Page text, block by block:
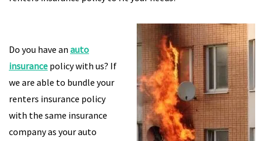
Do you have an auto
insurance policy with us? If
we are able to bundle your
renters insurance policy
with the same insurance
company as your auto